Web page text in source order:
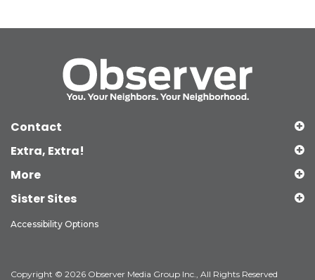
Contact
Extra, Extra!
More
Sister Sites
Accessibility Options
Copyright © 2026 Observer Media Group Inc., All Rights Reserved